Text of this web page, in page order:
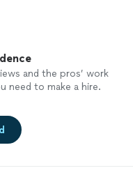
and the pros’ work
need to make a hire.